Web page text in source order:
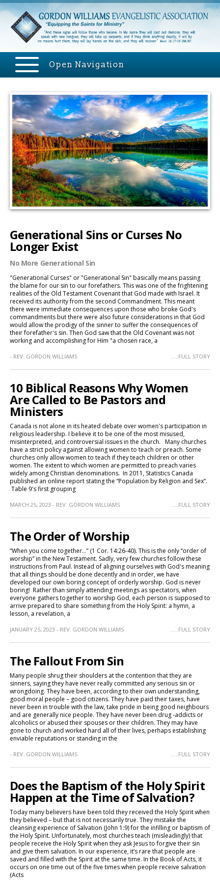
Open Navigation
Generational Sins or Curses No
Longer Exist
No More Generational Sin
"Generational Curses" or "Generational Sin" basically means passing
the blame for our sin to our forefathers. This was one of the frightening
realities of the Old Testament Covenant that God made with Israel. It
received its authority from the second Commandment. This meant
there were immediate consequences upon those who broke God's
commandments but there were also future considerations in that God
would allow the prodigy of the sinner to suffer the consequences of
their forefather's sin. Then God saw that the Old Covenant was not
working and accomplishing for Him "a chosen race, a
- REV. GORDON WILLIAMS .....FULL STORY
10 Biblical Reasons Why Women
Are Called to Be Pastors and
Ministers
Canada is not alone in its heated debate over women's participation in
religious leadership. I believe it to be one of the most misused,
misinterpreted, and controversial issues in the church. Many churches
have a strict policy against allowing women to teach or preach. Some
churches only allow women to teach if they teach children or other
women. The extent to which women are permitted to preach varies
widely among Christian denominations. In 2011, Statistics Canada
published an online report stating the “Population by Religion and Sex”.
Table 9's first grouping
MARCH 25, 2023 - REV. GORDON WILLIAMS .....FULL STORY
The Order of Worship
“When you come together…” (1 Cor. 14:26-40). This is the only “order of
worship” in the New Testament. Sadly, very few churches follow these
instructions from Paul. Instead of aligning ourselves with God's meaning
that all things should be done decently and in order, we have
developed our own boring concept of orderly worship. God is never
boring! Rather than simply attending meetings as spectators, when
everyone gathers together to worship God, each person is supposed to
arrive prepared to share something from the Holy Spirit: a hymn, a
lesson, a revelation, a
JANUARY 25, 2023 - REV. GORDON WILLIAMS .....FULL STORY
The Fallout From Sin
Many people shrug their shoulders at the contention that they are
sinners, saying they have never really committed any serious sin or
wrongdoing. They have been, according to their own understanding,
good moral people – good citizens. They have paid their taxes, have
never been in trouble with the law, take pride in being good neighbours
and are generally nice people. They have never been drug -addicts or
alcoholics or abused their spouses or their children. They may have
gone to church and worked hard all of their lives, perhaps establishing
enviable reputations or standing in the
- REV. GORDON WILLIAMS .....FULL STORY
Does the Baptism of the Holy Spirit
Happen at the Time of Salvation?
Today many believers have been told they received the Holy Spirit when
they believed – but that is not necessarily true. They mistake the
cleansing experience of Salvation (John 1:9) for the infilling or baptism of
the Holy Spirit. Unfortunately, most churches teach (misleadingly) that
people receive the Holy Spirit when they ask Jesus to forgive their sin
and give them salvation. In our experience, it’s rare that people are
saved and filled with the Spirit at the same time. In the Book of Acts, it
occurs on one time out of the five times when people receive salvation
(Acts